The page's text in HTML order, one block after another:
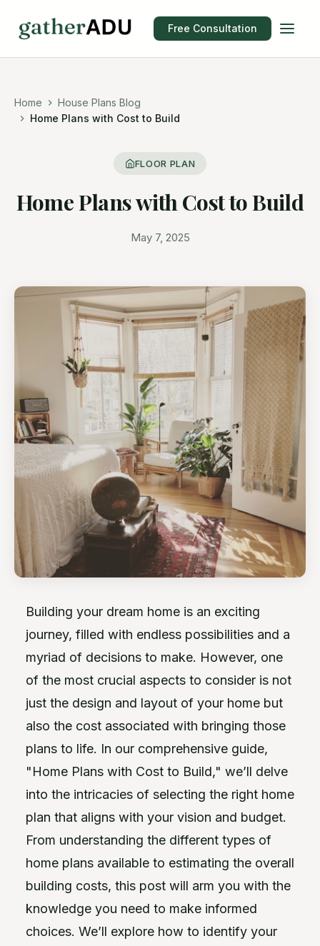
Free Consultation
Home
House Plans Blog
Home Plans with Cost to Build
FLOOR PLAN
Home Plans with Cost to Build
May 7, 2025
Building your dream home is an exciting
journey, filled with endless possibilities and a
myriad of decisions to make. However, one
of the most crucial aspects to consider is not
just the design and layout of your home but
also the cost associated with bringing those
plans to life. In our comprehensive guide,
"Home Plans with Cost to Build," we’ll delve
into the intricacies of selecting the right home
plan that aligns with your vision and budget.
From understanding the different types of
home plans available to estimating the overall
building costs, this post will arm you with the
knowledge you need to make informed
choices. We’ll explore how to identify your